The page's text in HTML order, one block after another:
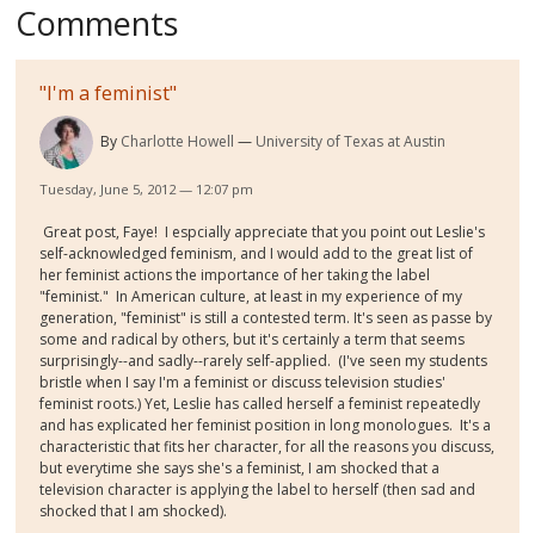
Comments
"I'm a feminist"
By Charlotte Howell University of Texas at Austin
Tuesday, June 5, 2012 — 12:07 pm
Great post, Faye! I espcially appreciate that you point out Leslie's
self-acknowledged feminism, and I would add to the great list of
her feminist actions the importance of her taking the label
"feminist." In American culture, at least in my experience of my
generation, "feminist" is still a contested term. It's seen as passe by
some and radical by others, but it's certainly a term that seems
surprisingly--and sadly--rarely self-applied. (I've seen my students
bristle when I say I'm a feminist or discuss television studies'
feminist roots.) Yet, Leslie has called herself a feminist repeatedly
and has explicated her feminist position in long monologues. It's a
characteristic that fits her character, for all the reasons you discuss,
but everytime she says she's a feminist, I am shocked that a
television character is applying the label to herself (then sad and
shocked that I am shocked).